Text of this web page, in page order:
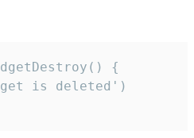
{
is deleted')